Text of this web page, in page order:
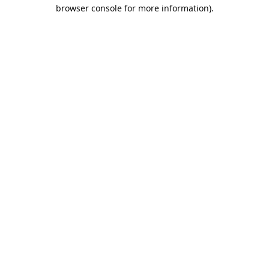
browser console for more information).